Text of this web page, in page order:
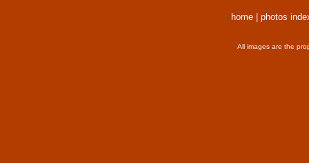
home photos
All images are the